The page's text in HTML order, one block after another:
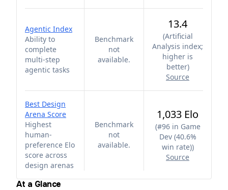
Agentic Index
Ability to
complete
multi-step
agentic tasks
Benchmark
not
available.
13.4
(Artificial
Analysis index;
higher is
better)
Source
Best Design
Arena Score
Highest
human-
preference Elo
score across
design arenas
Benchmark
not
available.
1,033 Elo
(#96 in Game
Dev (40.6%
win rate))
Source
At a Glance